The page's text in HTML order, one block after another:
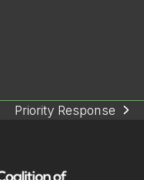
next
Priority Response